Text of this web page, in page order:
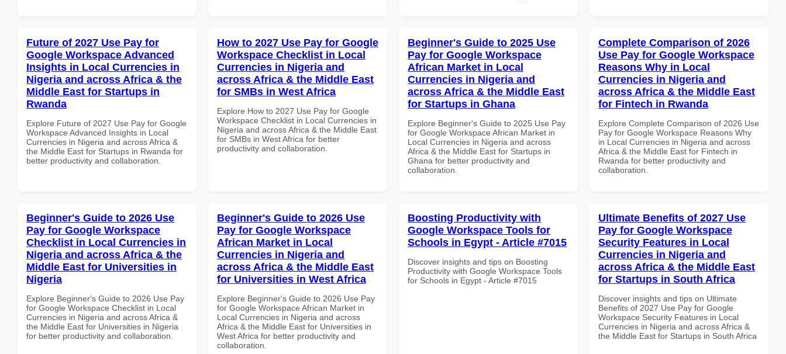
Future of 2027 Use Pay for
Google Workspace Advanced
Insights in Local Currencies in
Nigeria and across Africa & the
Middle East for Startups in
Rwanda
Explore Future of 2027 Use Pay for Google
Workspace Advanced Insights in Local
Currencies in Nigeria and across Africa &
the Middle East for Startups in Rwanda for
better productivity and collaboration.
How to 2027 Use Pay for Google
Workspace Checklist in Local
Currencies in Nigeria and
across Africa & the Middle East
for SMBs in West Africa
Explore How to 2027 Use Pay for Google
Workspace Checklist in Local Currencies in
Nigeria and across Africa & the Middle East
for SMBs in West Africa for better
productivity and collaboration.
Beginner's Guide to 2025 Use
Pay for Google Workspace
African Market in Local
Currencies in Nigeria and
across Africa & the Middle East
for Startups in Ghana
Explore Beginner's Guide to 2025 Use Pay
for Google Workspace African Market in
Local Currencies in Nigeria and across
Africa & the Middle East for Startups in
Ghana for better productivity and
collaboration.
Complete Comparison of 2026
Use Pay for Google Workspace
Reasons Why in Local
Currencies in Nigeria and
across Africa & the Middle East
for Fintech in Rwanda
Explore Complete Comparison of 2026 Use
Pay for Google Workspace Reasons Why
in Local Currencies in Nigeria and across
Africa & the Middle East for Fintech in
Rwanda for better productivity and
collaboration.
Beginner's Guide to 2026 Use
Pay for Google Workspace
Checklist in Local Currencies in
Nigeria and across Africa & the
Middle East for Universities in
Nigeria
Explore Beginner's Guide to 2026 Use Pay
for Google Workspace Checklist in Local
Currencies in Nigeria and across Africa &
the Middle East for Universities in Nigeria
for better productivity and collaboration.
Beginner's Guide to 2026 Use
Pay for Google Workspace
African Market in Local
Currencies in Nigeria and
across Africa & the Middle East
for Universities in West Africa
Explore Beginner's Guide to 2026 Use Pay
for Google Workspace African Market in
Local Currencies in Nigeria and across
Africa & the Middle East for Universities in
West Africa for better productivity and
collaboration.
Boosting Productivity with
Google Workspace Tools for
Schools in Egypt - Article #7015
Discover insights and tips on Boosting
Productivity with Google Workspace Tools
for Schools in Egypt - Article #7015
Ultimate Benefits of 2027 Use
Pay for Google Workspace
Security Features in Local
Currencies in Nigeria and
across Africa & the Middle East
for Startups in South Africa
Discover insights and tips on Ultimate
Benefits of 2027 Use Pay for Google
Workspace Security Features in Local
Currencies in Nigeria and across Africa &
the Middle East for Startups in South Africa